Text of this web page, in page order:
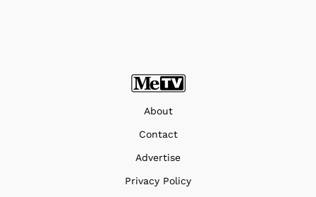
About
Contact
Advertise
Privacy Policy